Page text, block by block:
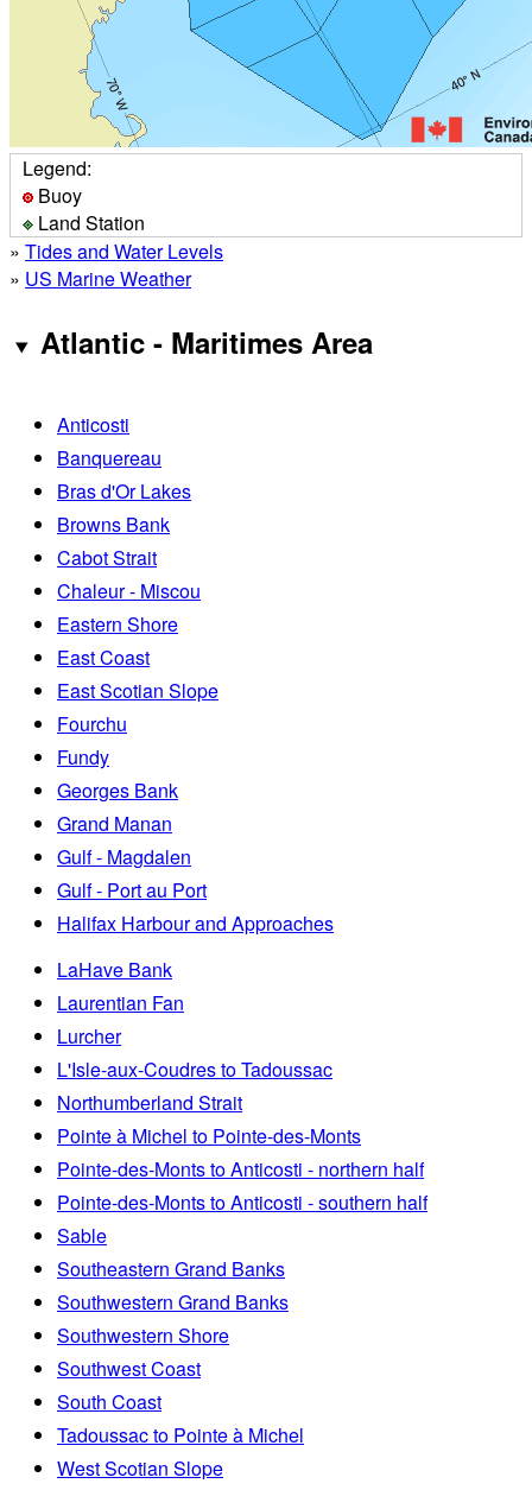
Legend:
Buoy
Land Station
» Tides and Water Levels
» US Marine Weather
Atlantic - Maritimes Area
Anticosti
Banquereau
Bras d'Or Lakes
Browns Bank
Cabot Strait
Chaleur - Miscou
Eastern Shore
East Coast
East Scotian Slope
Fourchu
Fundy
Georges Bank
Grand Manan
Gulf - Magdalen
Gulf - Port au Port
Halifax Harbour and Approaches
LaHave Bank
Laurentian Fan
Lurcher
L'Isle-aux-Coudres to Tadoussac
Northumberland Strait
Pointe à Michel to Pointe-des-Monts
Pointe-des-Monts to Anticosti - northern half
Pointe-des-Monts to Anticosti - southern half
Sable
Southeastern Grand Banks
Southwestern Grand Banks
Southwestern Shore
Southwest Coast
South Coast
Tadoussac to Pointe à Michel
West Scotian Slope